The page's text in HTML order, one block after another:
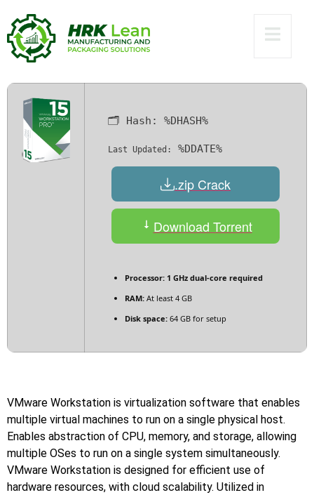
11 (x32-x64)
Lifetime Ultimate
🗂 Hash: %DHASH%
Last Updated: %DDATE%
.zip Crack
Download Torrent
Processor: 1 GHz dual-core required
RAM: At least 4 GB
Disk space: 64 GB for setup
VMware Workstation is virtualization software that enables
multiple virtual machines to run on a single physical host.
Enables abstraction of CPU, memory, and storage, allowing
multiple OSes to run on a single system simultaneously.
VMware Workstation is designed for efficient use of
hardware resources, with cloud scalability. Utilized in